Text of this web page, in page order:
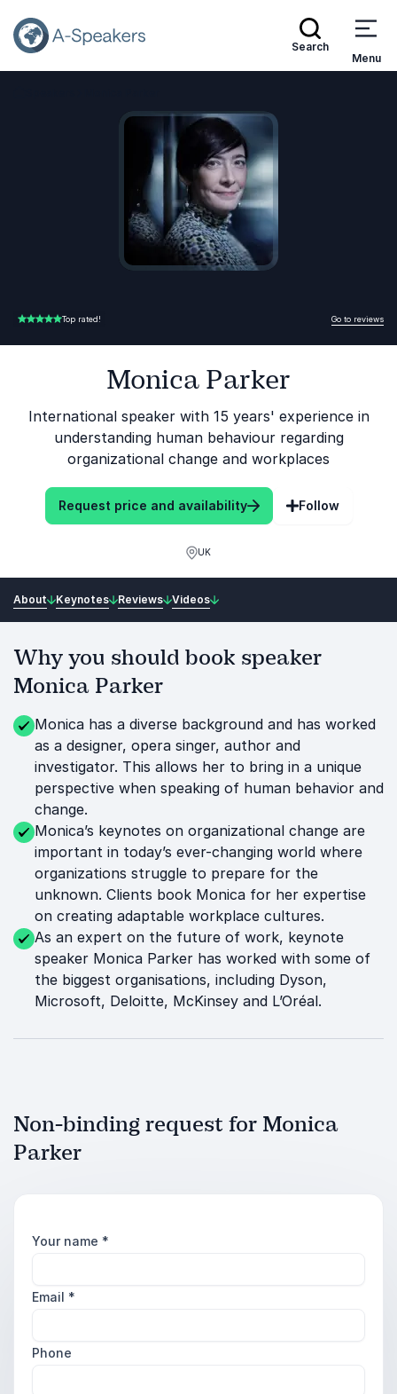
Search
Menu
5.00 of 5 Top rated! Go to reviews
Monica Parker
International speaker with 15 years' experience in
understanding human behaviour regarding
organizational change and workplaces
Request price and availability Follow
UK
About Keynotes Reviews Videos
Why you should book speaker
Monica Parker
Monica has a diverse background and has worked
as a designer, opera singer, author and
investigator. This allows her to bring in a unique
perspective when speaking of human behavior and
change.
Monica’s keynotes on organizational change are
important in today’s ever-changing world where
organizations struggle to prepare for the
unknown. Clients book Monica for her expertise
on creating adaptable workplace cultures.
As an expert on the future of work, keynote
speaker Monica Parker has worked with some of
the biggest organisations, including Dyson,
Microsoft, Deloitte, McKinsey and L’Oréal.
Non-binding request for Monica
Parker
Your name *
Email *
Phone